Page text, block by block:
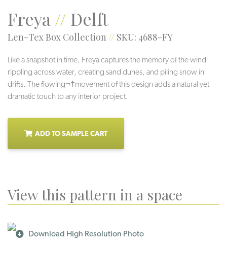
Freya// Delft
Len-Tex Box Collection // SKU: 4688-FY
Like a snapshot in time, Freya captures the memory of the wind
rippling across water, creating sand dunes, and piling snow in
drifts. The flowing¬†movement of this design adds a natural yet
dramatic touch to any interior project.
ADD TO SAMPLE CART
View this pattern in a space
Download High Resolution Photo